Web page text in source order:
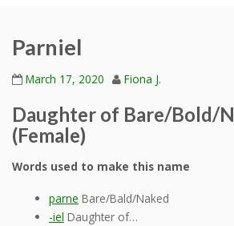
Parniel
March 17, 2020 Fiona J.
Daughter of Bare/Bold/
(Female)
Words used to make this name
parne Bare/Bald/Naked
-iel Daughter of…